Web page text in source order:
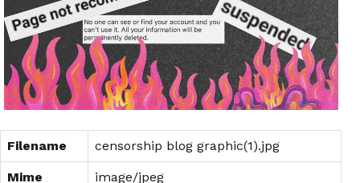
Filename censorship blog graphic(1).jpg
Mime image/jpeg